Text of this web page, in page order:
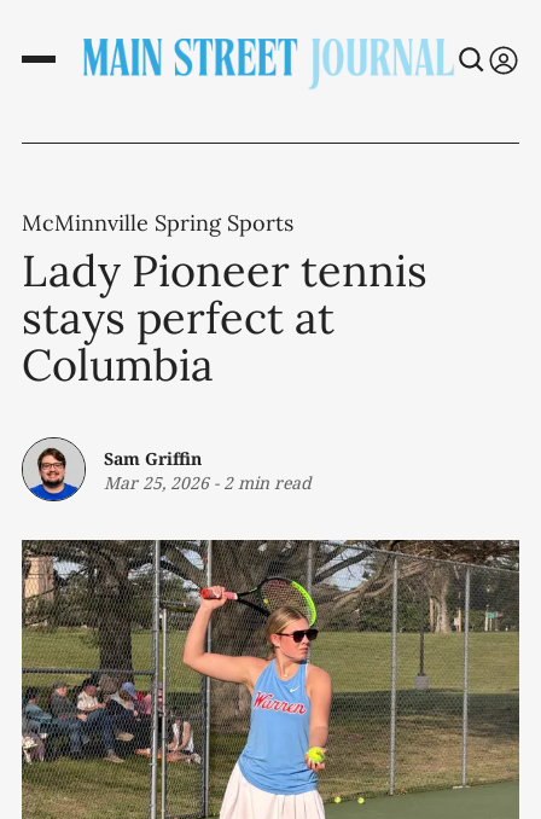
McMinnville Spring Sports
Lady Pioneer tennis
stays perfect at
Columbia
Sam Griffin
Mar 25, 2026- 2 min read